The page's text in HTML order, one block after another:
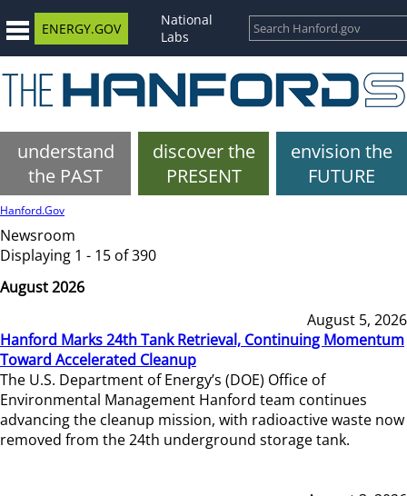
ENERGY.GOV
National
Labs
understand
the PAST
discover the
PRESENT
envision the
FUTURE
Hanford.Gov
Newsroom
Displaying 1 - 15 of 390
August 2026
August 5, 2026
Hanford Marks 24th Tank Retrieval, Continuing Momentum
Toward Accelerated Cleanup
The U.S. Department of Energy’s (DOE) Office of
Environmental Management Hanford team continues
advancing the cleanup mission, with radioactive waste now
removed from the 24th underground storage tank.